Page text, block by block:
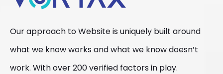
Our approach to Website is uniquely built around
what we know works and what we know doesn’t
work. With over 200 verified factors in play.